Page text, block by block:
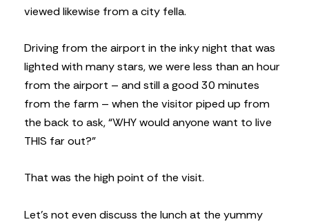
viewed likewise from a city fella.
Driving from the airport in the inky night that was
lighted with many stars, we were less than an hour
from the airport – and still a good 30 minutes
from the farm – when the visitor piped up from
the back to ask, “WHY would anyone want to live
THIS far out?”
That was the high point of the visit.
Let’s not even discuss the lunch at the yummy